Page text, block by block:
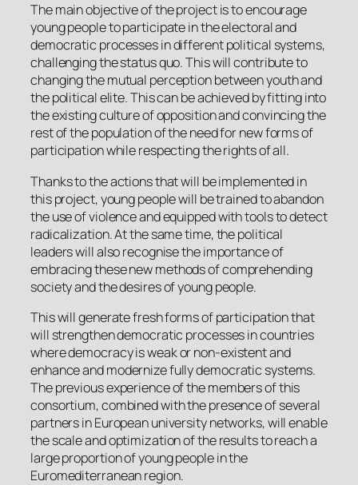
The main objective of the project is to encourage
young people to participate in the electoral and
democratic processes in different political systems,
challenging the status quo. This will contribute to
changing the mutual perception between youth and
the political elite. This can be achieved by fitting into
the existing culture of opposition and convincing the
rest of the population of the need for new forms of
participation while respecting the rights of all.
Thanks to the actions that will be implemented in
this project, young people will be trained to abandon
the use of violence and equipped with tools to detect
radicalization. At the same time, the political
leaders will also recognise the importance of
embracing these new methods of comprehending
society and the desires of young people.
This will generate fresh forms of participation that
will strengthen democratic processes in countries
where democracy is weak or non-existent and
enhance and modernize fully democratic systems.
The previous experience of the members of this
consortium, combined with the presence of several
partners in European university networks, will enable
the scale and optimization of the results to reach a
large proportion of young people in the
Euromediterranean region.